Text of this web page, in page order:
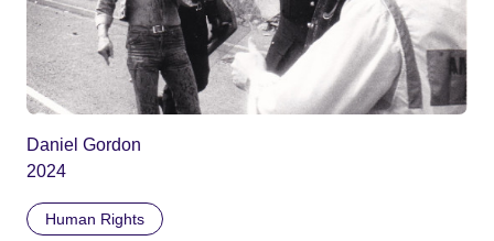
Daniel Gordon
2024
Human Rights